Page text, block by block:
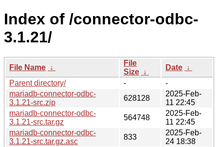
Index of /connector-odbc-
3.1.21/
File Name ↓
File
Size ↓
Date ↓
Parent directory/
-
-
mariadb-connector-odbc-
3.1.21-src.zip
628128
2025-Feb-
11 22:45
mariadb-connector-odbc-
3.1.21-src.tar.gz
564748
2025-Feb-
11 22:45
mariadb-connector-odbc-
3.1.21-src.tar.gz.asc
833
2025-Feb-
24 18:38